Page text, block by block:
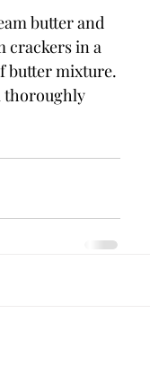
butter and
crackers in a
butter mixture.
thoroughly